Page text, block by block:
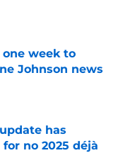
week to
Johnson news
has
no 2025 déjà